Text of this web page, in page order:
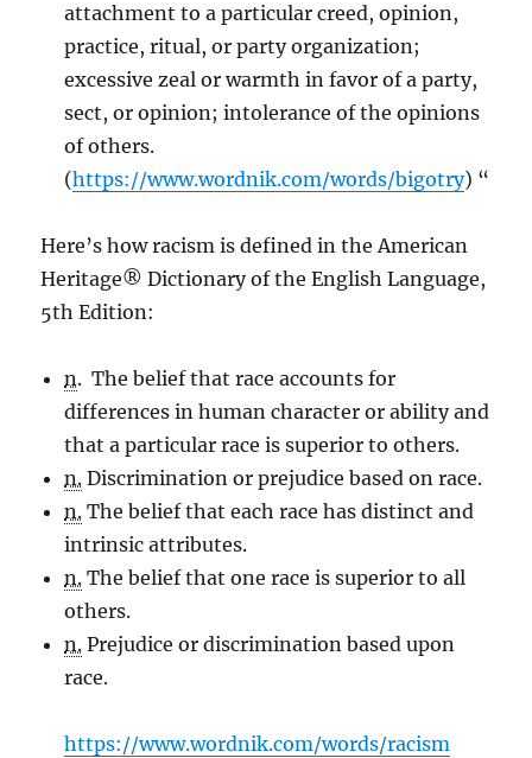
attachment to a particular creed, opinion,
practice, ritual, or party organization;
excessive zeal or warmth in favor of a party,
sect, or opinion; intolerance of the opinions
of others.
(https://www.wordnik.com/words/bigotry) “
Here’s how racism is defined in the American
Heritage® Dictionary of the English Language,
5th Edition:
n. The belief that race accounts for
differences in human character or ability and
that a particular race is superior to others.
n. Discrimination or prejudice based on race.
n. The belief that each race has distinct and
intrinsic attributes.
n. The belief that one race is superior to all
others.
n. Prejudice or discrimination based upon
race.
https://www.wordnik.com/words/racism